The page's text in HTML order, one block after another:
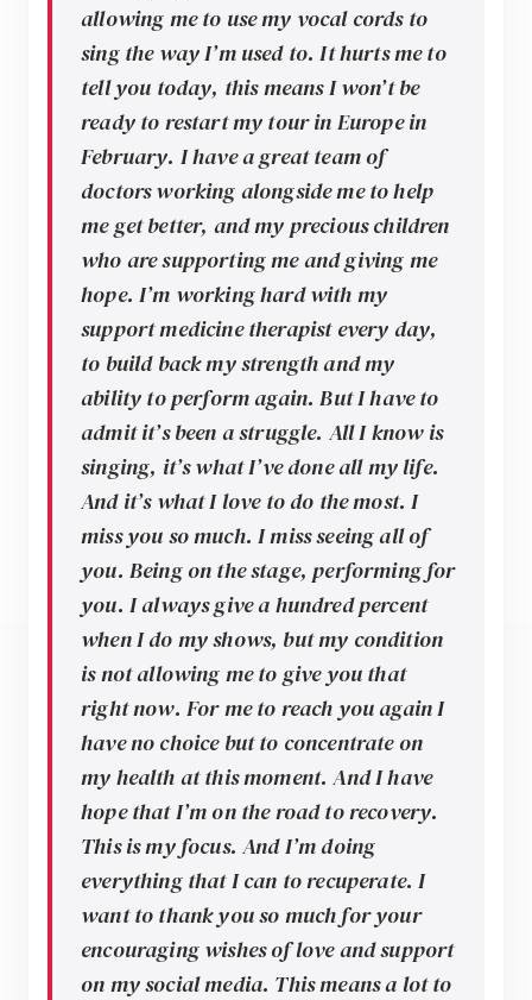
allowing me to use my vocal cords to
sing the way I’m used to. It hurts me to
tell you today, this means I won’t be
ready to restart my tour in Europe in
February. I have a great team of
doctors working alongside me to help
me get better, and my precious children
who are supporting me and giving me
hope. I’m working hard with my
support medicine therapist every day,
to build back my strength and my
ability to perform again. But I have to
admit it’s been a struggle. All I know is
singing, it’s what I’ve done all my life.
And it’s what I love to do the most. I
miss you so much. I miss seeing all of
you. Being on the stage, performing for
you. I always give a hundred percent
when I do my shows, but my condition
is not allowing me to give you that
right now. For me to reach you again I
have no choice but to concentrate on
my health at this moment. And I have
hope that I’m on the road to recovery.
This is my focus. And I’m doing
everything that I can to recuperate. I
want to thank you so much for your
encouraging wishes of love and support
on my social media. This means a lot to